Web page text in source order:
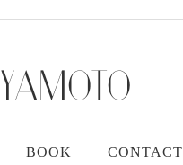
BOOK CONTACT